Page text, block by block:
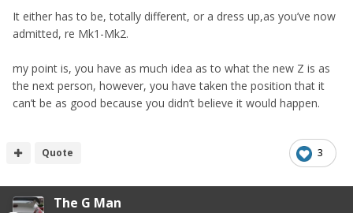
Mustang did for Ford five years ago.
It either has to be, totally different, or a dress up,as you’ve now
admitted, re Mk1-Mk2.
my point is, you have as much idea as to what the new Z is as
the next person, however, you have taken the position that it
can’t be as good because you didn’t believe it would happen.
3
Quote
The G Man